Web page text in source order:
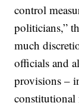
control
politicians,”
much
officials and
provisions –
constitutional